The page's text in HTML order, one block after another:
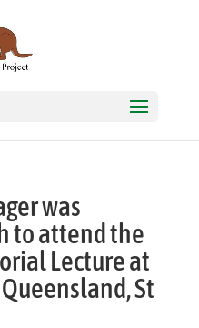
was
to attend the
Lecture at
St